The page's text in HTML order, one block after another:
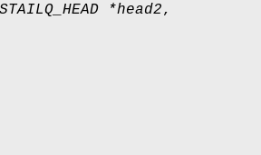
STAILQ_HEAD *head2,